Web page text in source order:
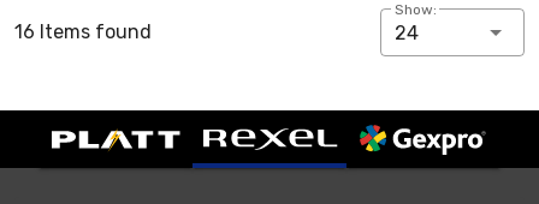
16 Items found
Show:
24